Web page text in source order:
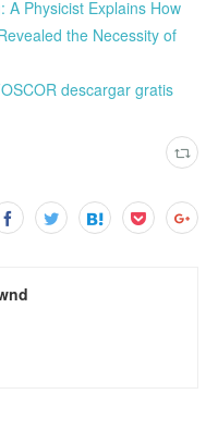
A Physicist Explains How
the Necessity of
descargar gratis